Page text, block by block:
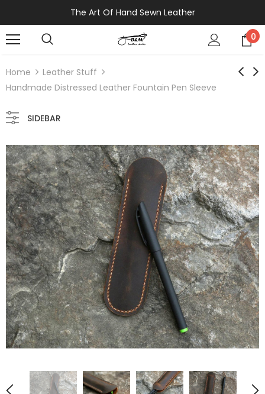
The Art Of Hand Sewn Leather
0
Home
Leather Stuff
Handmade Distressed Leather Fountain Pen Sleeve
SIDEBAR